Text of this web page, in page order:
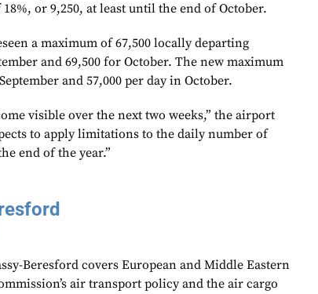
or 9,250, at least until the end of October.
a maximum of 67,500 locally departing
and 69,500 for October. The new maximum
and 57,000 per day in October.
visible over the next two weeks,” the airport
to apply limitations to the daily number of
end of the year.”
Beresford covers European and Middle Eastern
air transport policy and the air cargo